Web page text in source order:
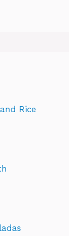
Rice